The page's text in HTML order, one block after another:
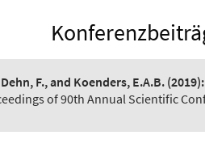
F., and Koenders, E.A.B.(2019):
of 90th Annual Scientific